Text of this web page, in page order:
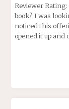
Reviewer
book? I was
noticed this
opened it up and